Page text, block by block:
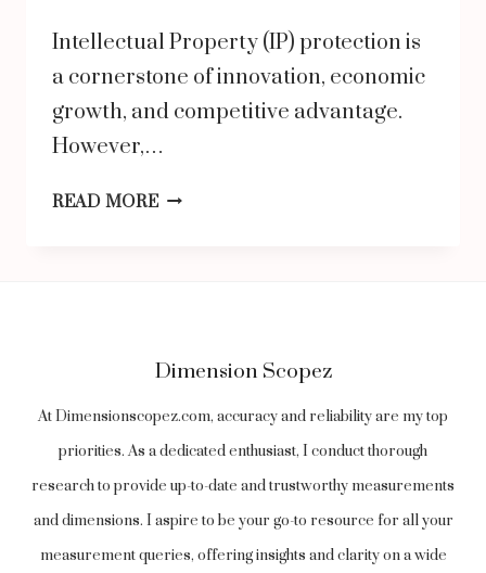
Intellectual Property (IP) protection is
a cornerstone of innovation, economic
growth, and competitive advantage.
However,…
READ MOREIP
WORLD:
GLOBAL
OVERVIEW
Dimension Scopez
At Dimensionscopez.com, accuracy and reliability are my top
priorities. As a dedicated enthusiast, I conduct thorough
research to provide up-to-date and trustworthy measurements
and dimensions. I aspire to be your go-to resource for all your
measurement queries, offering insights and clarity on a wide